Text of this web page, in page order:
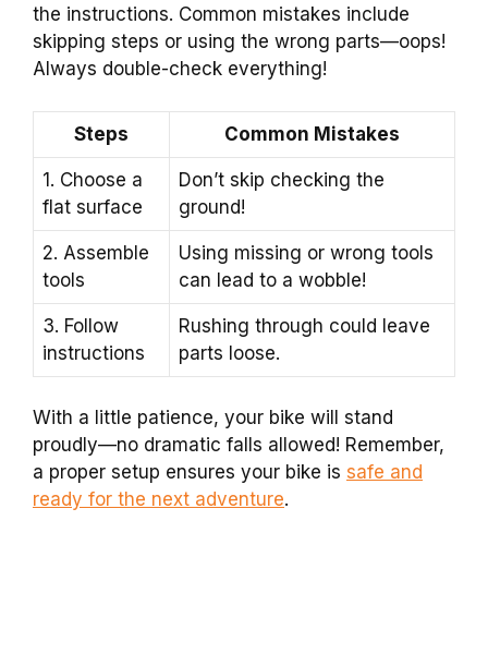
the instructions. Common mistakes include
skipping steps or using the wrong parts—oops!
Always double-check everything!
Steps Common Mistakes
1. Choose a
flat surface
Don’t skip checking the
ground!
2. Assemble
tools
Using missing or wrong tools
can lead to a wobble!
3. Follow
instructions
Rushing through could leave
parts loose.
With a little patience, your bike will stand
proudly—no dramatic falls allowed! Remember,
a proper setup ensures your bike is safe and
ready for the next adventure.